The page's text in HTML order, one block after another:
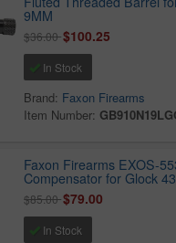
9MM
$36.00$100.25
In Stock
Brand: Faxon Firearms
Item Number:
Faxon Firearms EXOS-
Compensator for Glock
$85.00$79.00
In Stock